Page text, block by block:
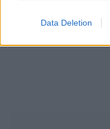
Data Deletion